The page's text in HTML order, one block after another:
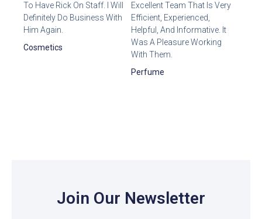
To Have Rick On Staff. I Will
Definitely Do Business With
Him Again.
Cosmetics
Excellent Team That Is Very
Efficient, Experienced,
Helpful, And Informative. It
Was A Pleasure Working
With Them.
Perfume
Join Our Newsletter